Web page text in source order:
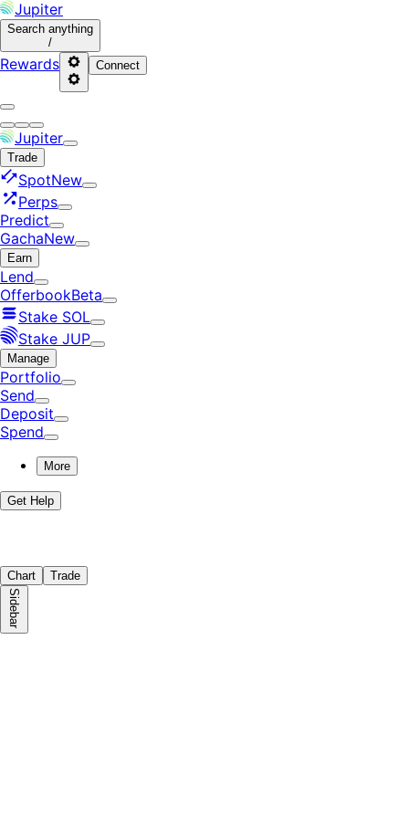
Jupiter
Search anything
/
Rewards Connect
Jupiter
Trade
SpotNew
Perps
Predict
GachaNew
Earn
Lend
OfferbookBeta
Stake SOL
Stake JUP
Manage
Portfolio
Send
Deposit
Spend
More
Get Help
Chart Trade
Sidebar